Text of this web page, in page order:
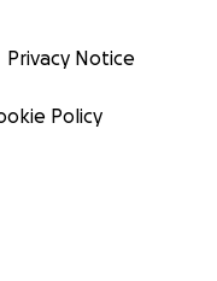
Privacy Notice
Policy